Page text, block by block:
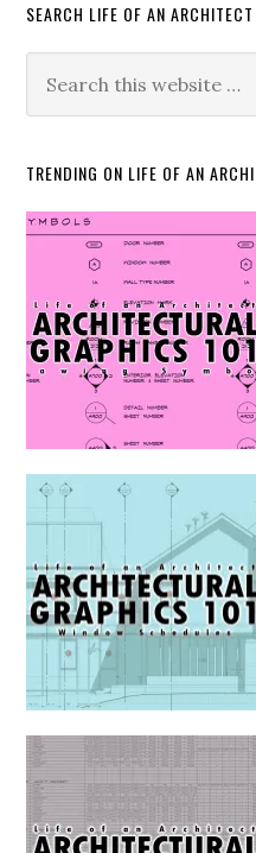
SEARCH LIFE OF AN ARCHITECT
TRENDING ON LIFE OF AN